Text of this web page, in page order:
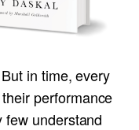
in time, every
performance
few understand